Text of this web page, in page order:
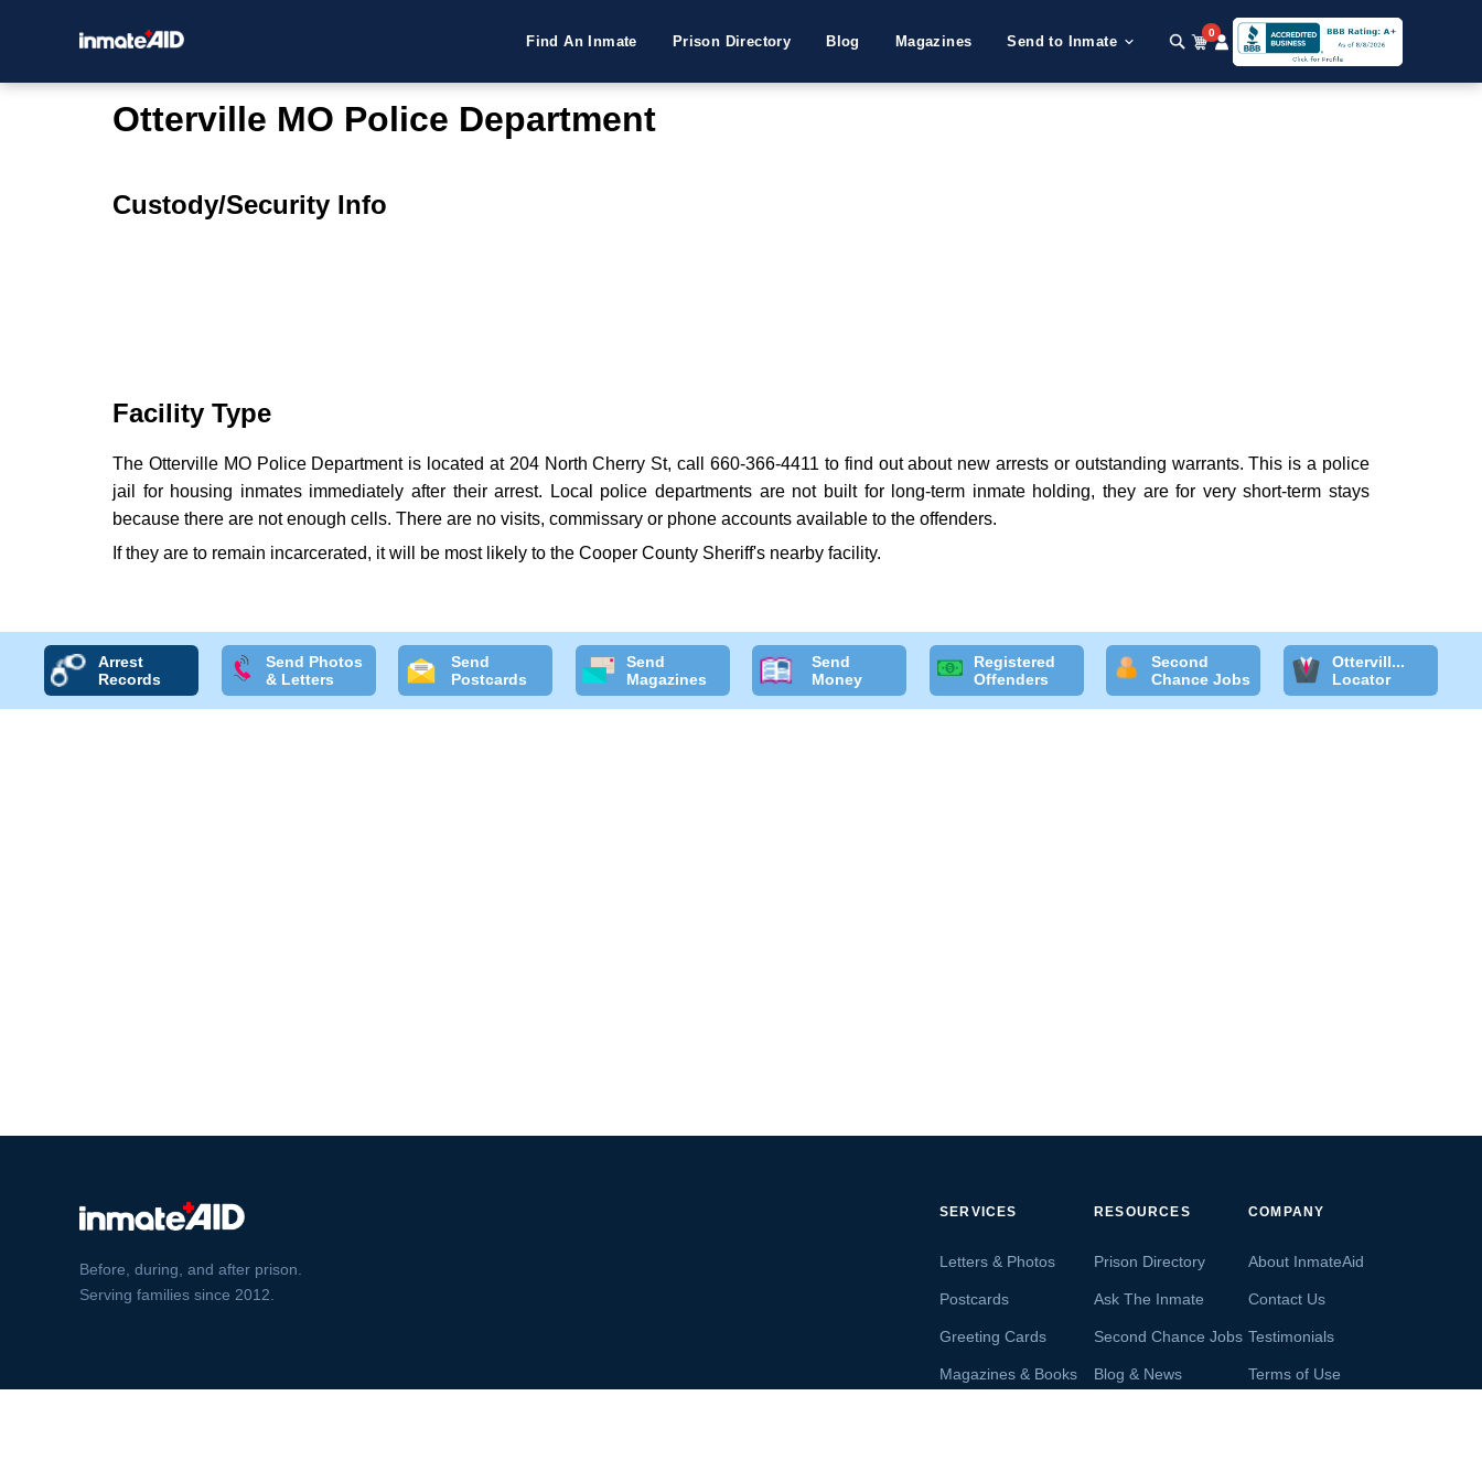
Find An Inmate Prison Directory Blog Magazines Send to Inmate
0
Otterville MO Police Department
Custody/Security Info
Facility Type
The Otterville MO Police Department is located at 204 North Cherry St, call 660-366-4411 to find out about new arrests or outstanding warrants. This is a police
jail for housing inmates immediately after their arrest. Local police departments are not built for long-term inmate holding, they are for very short-term stays
because there are not enough cells. There are no visits, commissary or phone accounts available to the offenders.
If they are to remain incarcerated, it will be most likely to the Cooper County Sheriff's nearby facility.
Arrest
Records
Send Photos
& Letters
Send
Postcards
Send
Magazines
Send
Money
Registered
Offenders
Second
Chance Jobs
Ottervill...
Locator
Before, during, and after prison.
Serving families since 2012.
SERVICES
Letters & Photos
Postcards
Greeting Cards
Magazines & Books
RESOURCES
Prison Directory
Ask The Inmate
Second Chance Jobs
Blog & News
COMPANY
About InmateAid
Contact Us
Testimonials
Terms of Use